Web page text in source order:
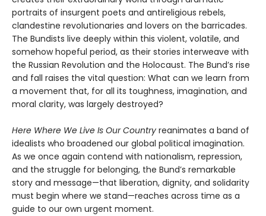
portraits of insurgent poets and antireligious rebels,
clandestine revolutionaries and lovers on the barricades.
The Bundists live deeply within this violent, volatile, and
somehow hopeful period, as their stories interweave with
the Russian Revolution and the Holocaust. The Bund’s rise
and fall raises the vital question: What can we learn from
a movement that, for all its toughness, imagination, and
moral clarity, was largely destroyed?
Here Where We Live Is Our Country reanimates a band of
idealists who broadened our global political imagination.
As we once again contend with nationalism, repression,
and the struggle for belonging, the Bund’s remarkable
story and message—that liberation, dignity, and solidarity
must begin where we stand—reaches across time as a
guide to our own urgent moment.